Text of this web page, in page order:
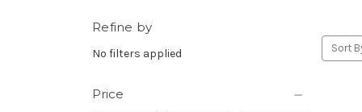
Refine by
No filters applied
Price
Sort